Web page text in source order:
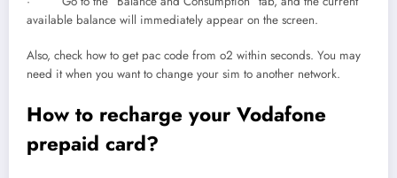
available balance will immediately appear on the screen.
Also, check how to get pac code from o2 within seconds. You may
need it when you want to change your sim to another network.
How to recharge your Vodafone
prepaid card?